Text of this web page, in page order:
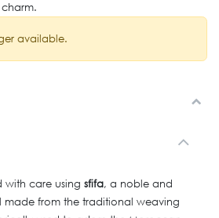
available.
with care using sfifa, a noble and
made from the traditional weaving